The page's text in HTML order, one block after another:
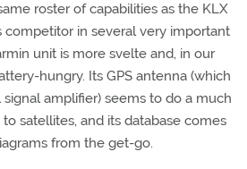
roster of capabilities as the KLX
competitor in several very important
unit is more svelte and, in our
hungry. Its GPS antenna (which
amplifier) seems to do a much
satellites, and its database comes
from the get-go.